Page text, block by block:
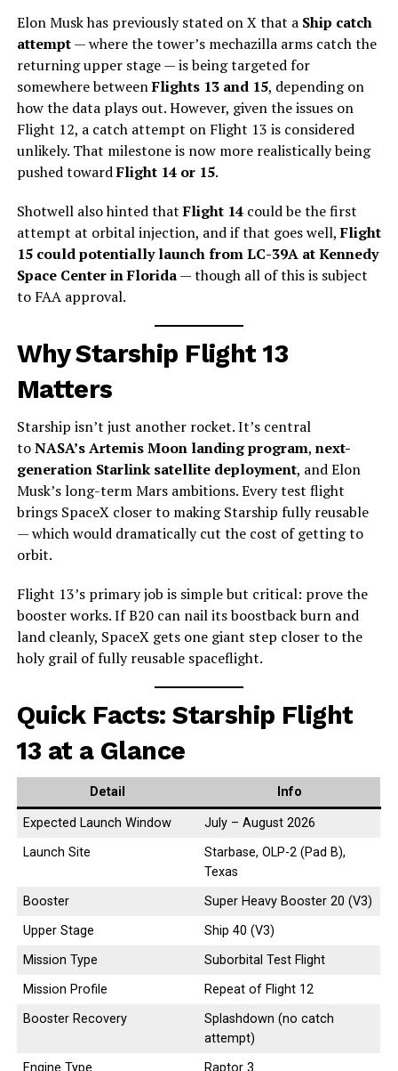
Elon Musk has previously stated on X that a Ship catch
attempt— where the tower’s mechazilla arms catch the
returning upper stage — is being targeted for
somewhere betweenFlights 13 and 15, depending on
how the data plays out. However, given the issues on
Flight 12, a catch attempt on Flight 13 is considered
unlikely. That milestone is now more realistically being
pushed towardFlight 14 or 15.
Shotwell also hinted thatFlight 14could be the first
attempt at orbital injection, and if that goes well,Flight
15 could potentially launch from LC-39A at Kennedy
Space Center in Florida— though all of this is subject
to FAA approval.
Why Starship Flight 13
Matters
Starship isn’t just another rocket. It’s central
toNASA’s Artemis Moon landing program, next-
generation Starlink satellite deployment, and Elon
Musk’s long-term Mars ambitions. Every test flight
brings SpaceX closer to making Starship fully reusable
— which would dramatically cut the cost of getting to
orbit.
Flight 13’s primary job is simple but critical: prove the
booster works. If B20 can nail its boostback burn and
land cleanly, SpaceX gets one giant step closer to the
holy grail of fully reusable spaceflight.
Quick Facts: Starship Flight
13 at a Glance
Detail Info
Expected Launch Window
July – August 2026
Launch Site
Starbase, OLP-2 (Pad B),
Texas
Booster
Super Heavy Booster 20 (V3)
Upper Stage
Ship 40 (V3)
Mission Type
Suborbital Test Flight
Mission Profile
Repeat of Flight 12
Booster Recovery
Splashdown (no catch
attempt)
Engine Type
Raptor 3